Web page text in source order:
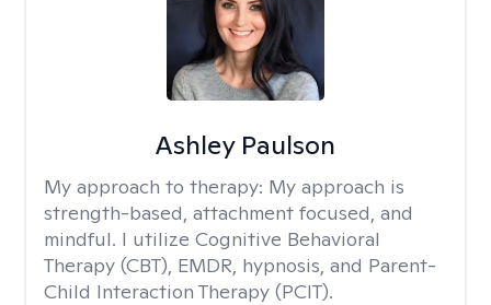
Ashley Paulson
My approach to therapy: My approach is
strength-based, attachment focused, and
mindful. I utilize Cognitive Behavioral
Therapy (CBT), EMDR, hypnosis, and Parent-
Child Interaction Therapy (PCIT).